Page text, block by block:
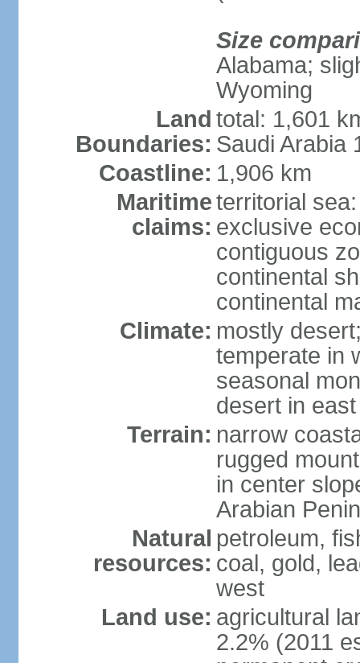
Size
Alabama;
Wyoming
Land
Boundaries:
total: 1,601
Saudi Arabia
Coastline: 1,906 km
Maritime
claims:
territorial
exclusive
contiguous
continental
continental
Climate: mostly
temperate in
seasonal
desert in east
Terrain: narrow
rugged
in center
Arabian
Natural
resources:
petroleum,
coal, gold,
west
Land use: agricultural
2.2% (2011